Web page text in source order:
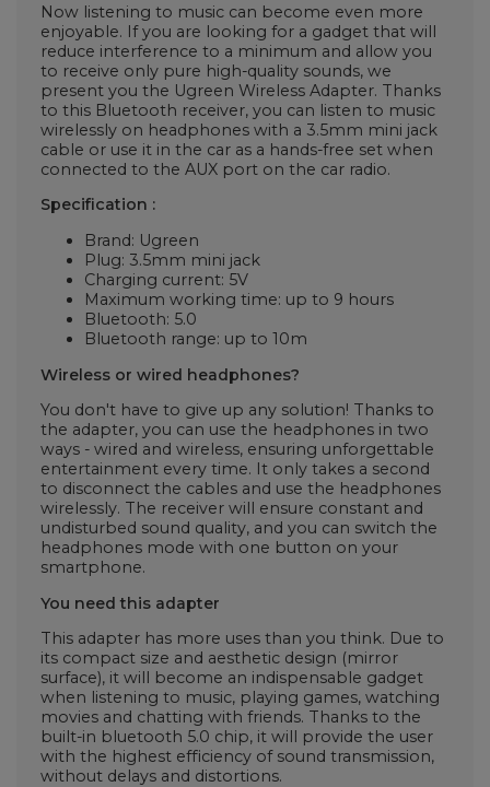
Now listening to music can become even more
enjoyable. If you are looking for a gadget that will
reduce interference to a minimum and allow you
to receive only pure high-quality sounds, we
present you the Ugreen Wireless Adapter. Thanks
to this Bluetooth receiver, you can listen to music
wirelessly on headphones with a 3.5mm mini jack
cable or use it in the car as a hands-free set when
connected to the AUX port on the car radio.
Specification :
Brand: Ugreen
Plug: 3.5mm mini jack
Charging current: 5V
Maximum working time: up to 9 hours
Bluetooth: 5.0
Bluetooth range: up to 10m
Wireless or wired headphones?
You don't have to give up any solution! Thanks to
the adapter, you can use the headphones in two
ways - wired and wireless, ensuring unforgettable
entertainment every time. It only takes a second
to disconnect the cables and use the headphones
wirelessly. The receiver will ensure constant and
undisturbed sound quality, and you can switch the
headphones mode with one button on your
smartphone.
You need this adapter
This adapter has more uses than you think. Due to
its compact size and aesthetic design (mirror
surface), it will become an indispensable gadget
when listening to music, playing games, watching
movies and chatting with friends. Thanks to the
built-in bluetooth 5.0 chip, it will provide the user
with the highest efficiency of sound transmission,
without delays and distortions.